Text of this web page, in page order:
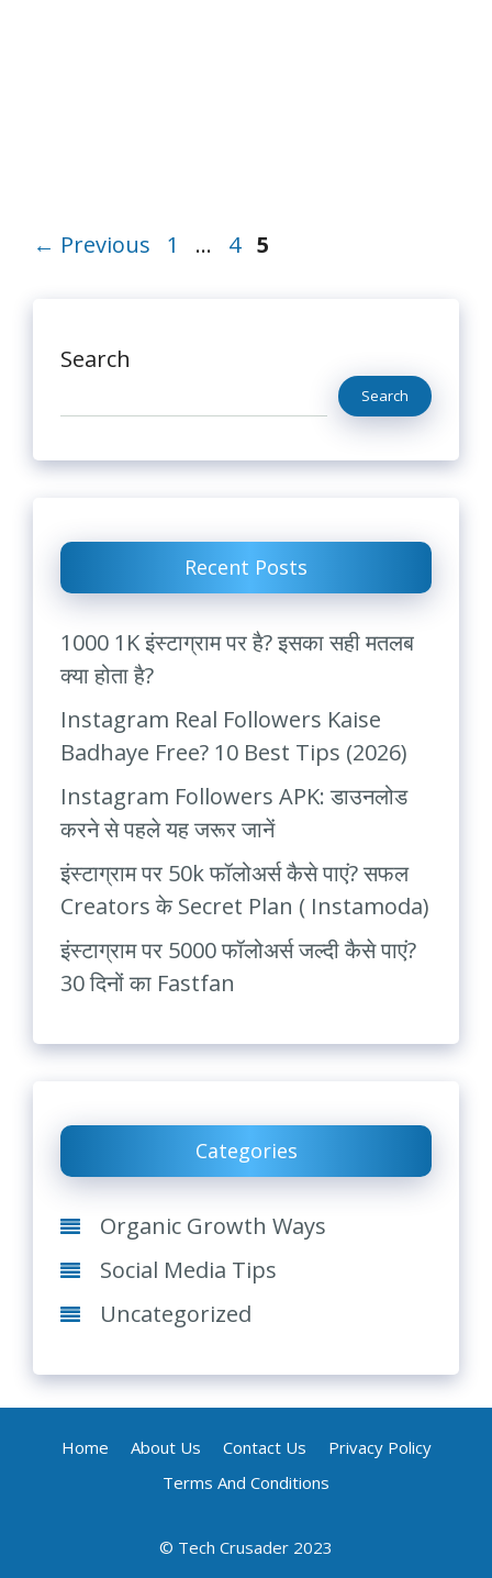
← Previous Page
1 … Page
4 Page
5
Search
Search
Recent Posts
1000 1K इंस्टाग्राम पर है? इसका सही मतलब
क्या होता है?
Instagram Real Followers Kaise
Badhaye Free? 10 Best Tips (2026)
Instagram Followers APK: डाउनलोड
करने से पहले यह जरूर जानें
इंस्टाग्राम पर 50k फॉलोअर्स कैसे पाएं? सफल
Creators के Secret Plan ( Instamoda)
इंस्टाग्राम पर 5000 फॉलोअर्स जल्दी कैसे पाएं?
30 दिनों का Fastfan
Categories
Organic Growth Ways
Social Media Tips
Uncategorized
Home About Us Contact Us
Privacy Policy
Terms And Conditions
© Tech Crusader 2023